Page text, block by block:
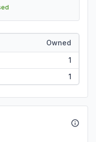
Owned
1
1